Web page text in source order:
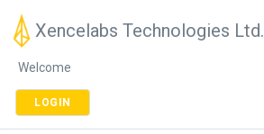
Xencelabs Technologies Ltd.
Welcome
LOGIN